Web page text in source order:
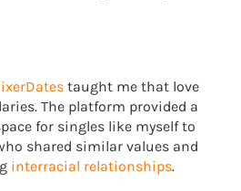
taught me that love
The platform provided a
for singles like myself to
shared similar values and
interracial relationships.